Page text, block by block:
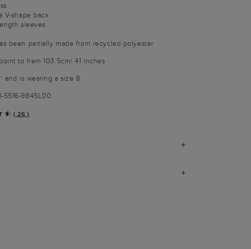
V-shape back
sleeves
been partially made from recycled polyester
to hem 103.5cm/ 41 inches
and is wearing a size 8
5516-9845L00
( 26 )